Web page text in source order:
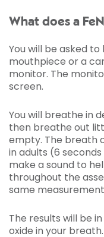
What does a
You will be asked
mouthpiece or a
monitor. The
screen.
You will breathe in
then breathe out
empty. The breath
in adults (6
make a sound to
throughout the
same
The results will be
oxide in your